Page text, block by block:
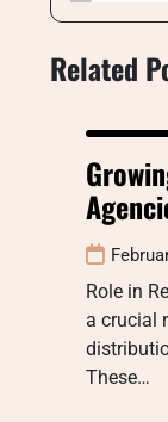
Related
Role in
a crucial
These…